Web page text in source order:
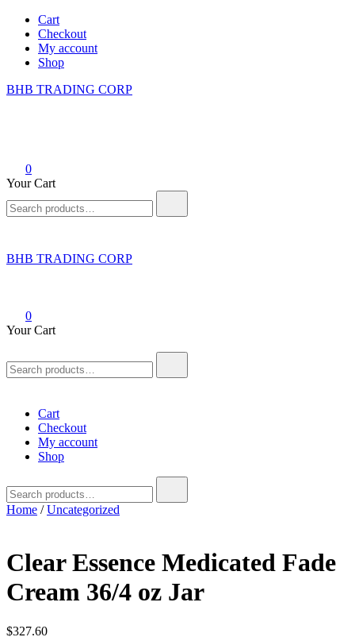
Skip
content
Cart
Checkout
My account
Shop
BHB TRADING CORP
0
Your Cart
for:
BHB TRADING CORP
0
Your Cart
for:
Cart
Checkout
My account
Shop
for:
Home /Uncategorized
Clear Essence Medicated Fade
Cream 36/4 oz Jar
$327.60